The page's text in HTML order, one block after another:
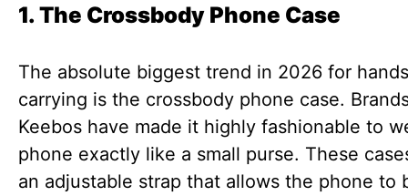
1. The Crossbody Phone Case
The absolute biggest trend in 2026 for
carrying is the crossbody phone case.
Keebos have made it highly fashionable to
phone exactly like a small purse. These
an adjustable strap that allows the phone to